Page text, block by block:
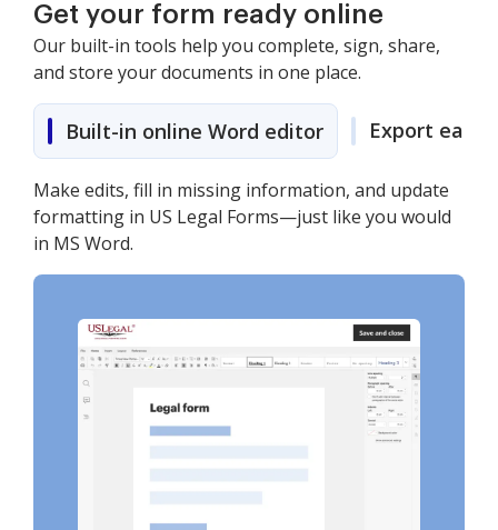
Get your form ready online
Our built-in tools help you complete, sign, share,
and store your documents in one place.
Built-in online Word editor Export easily
Make edits, fill in missing information, and update
formatting in US Legal Forms—just like you would
in MS Word.